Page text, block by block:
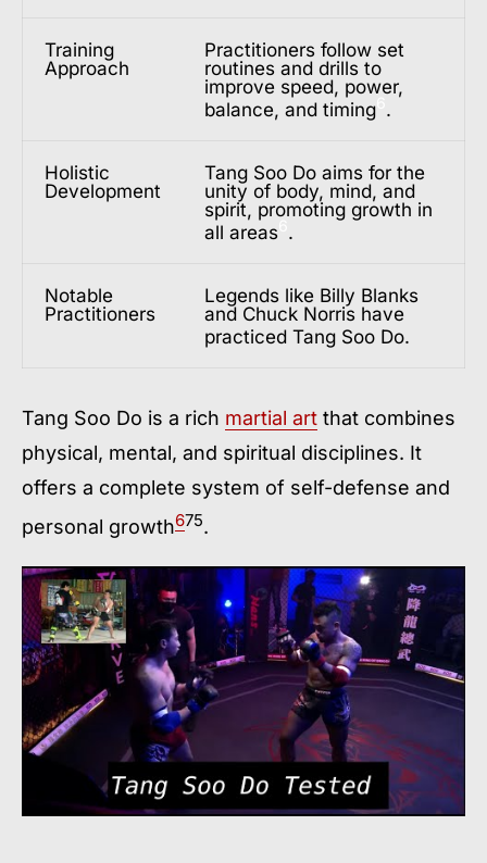
Training
Approach
Practitioners follow set
routines and drills to
improve speed, power,
balance, and timing .
Holistic
Development
Tang Soo Do aims for the
unity of body, mind, and
spirit, promoting growth in
all areas .
Notable
Practitioners
Legends like Billy Blanks
and Chuck Norris have
practiced Tang Soo Do.
Tang Soo Do is a rich martial art that combines
physical, mental, and spiritual disciplines. It
offers a complete system of self-defense and
personal growth675.